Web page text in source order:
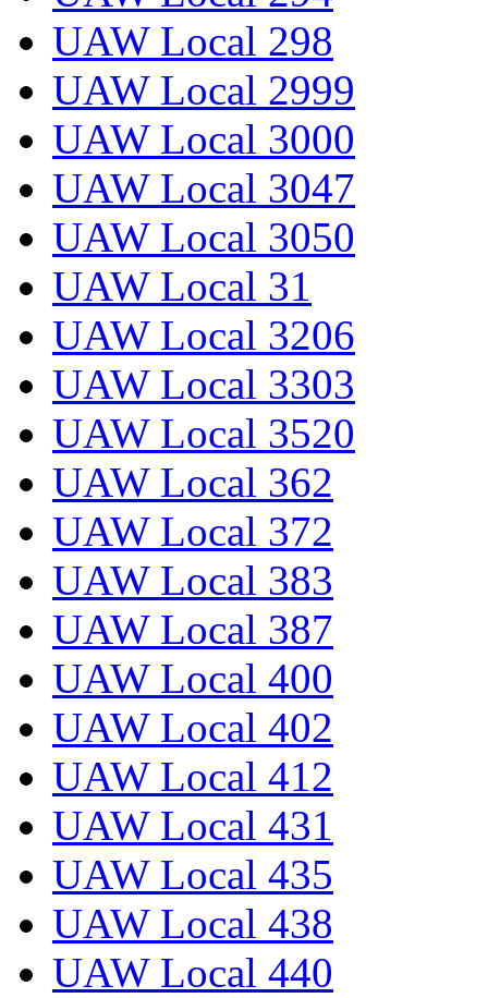
UAW Local 298
UAW Local 2999
UAW Local 3000
UAW Local 3047
UAW Local 3050
UAW Local 31
UAW Local 3206
UAW Local 3303
UAW Local 3520
UAW Local 362
UAW Local 372
UAW Local 383
UAW Local 387
UAW Local 400
UAW Local 402
UAW Local 412
UAW Local 431
UAW Local 435
UAW Local 438
UAW Local 440